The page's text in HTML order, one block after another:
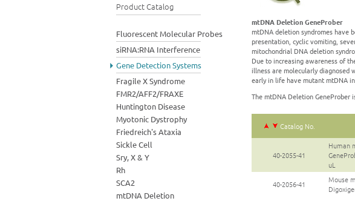
Product Catalog
Fluorescent Molecular Probes
siRNA:RNA Interference
Gene Detection Systems
Fragile X Syndrome
FMR2/AFF2/FRAXE
Huntington Disease
Myotonic Dystrophy
Friedreich's Ataxia
Sickle Cell
Sry, X & Y
Rh
SCA2
mtDNA Deletion
mtDNA Deletion GeneProber
mtDNA deletion syndromes have
presentation, cyclic vomiting,
mitochondrial DNA deletion
Due to increasing awareness of
illness are molecularly
early in life have mutant mtDNA
The mtDNA Deletion
Catalog No.
40-2055-41
Human
uL
40-2056-41
Mouse